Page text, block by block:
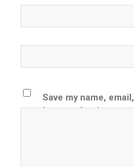
Save my name,
browser for the next